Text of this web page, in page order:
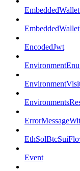
EncodedJwt
Event